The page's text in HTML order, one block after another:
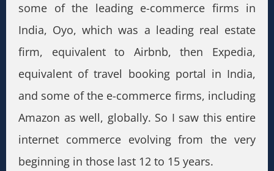
some of the leading e-commerce firms in
India, Oyo, which was a leading real estate
firm, equivalent to Airbnb, then Expedia,
equivalent of travel booking portal in India,
and some of the e-commerce firms, including
Amazon as well, globally. So I saw this entire
internet commerce evolving from the very
beginning in those last 12 to 15 years.